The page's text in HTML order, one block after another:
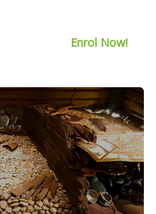
Enrol Now!